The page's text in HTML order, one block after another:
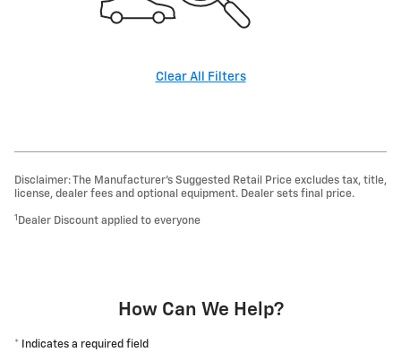
Clear All Filters
Disclaimer: The Manufacturer’s Suggested Retail Price excludes tax, title,
license, dealer fees and optional equipment. Dealer sets final price.
1 Dealer Discount applied to everyone
How Can We Help?
* Indicates a required field